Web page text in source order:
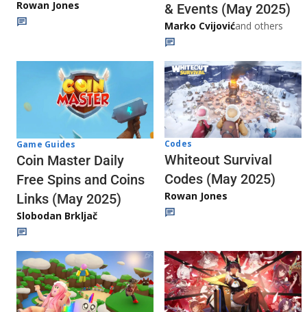
Rowan Jones & Events (May 2025)
Marko Cvijovićand others
Game Guides
Coin Master Daily
Free Spins and Coins
Links (May 2025)
Slobodan Brkljač
Codes
Whiteout Survival
Codes (May 2025)
Rowan Jones